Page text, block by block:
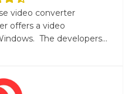
video converter
offers a video
The developers...